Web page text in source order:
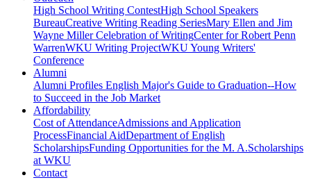
High School Writing ContestHigh School Speakers
BureauCreative Writing Reading SeriesMary Ellen and Jim
Wayne Miller Celebration of WritingCenter for Robert Penn
WarrenWKU Writing ProjectWKU Young Writers'
Conference
Alumni
Alumni Profiles English Major's Guide to Graduation--How
to Succeed in the Job Market
Affordability
Cost of AttendanceAdmissions and Application
ProcessFinancial AidDepartment of English
ScholarshipsFunding Opportunities for the M. A.Scholarships
at WKU
Contact